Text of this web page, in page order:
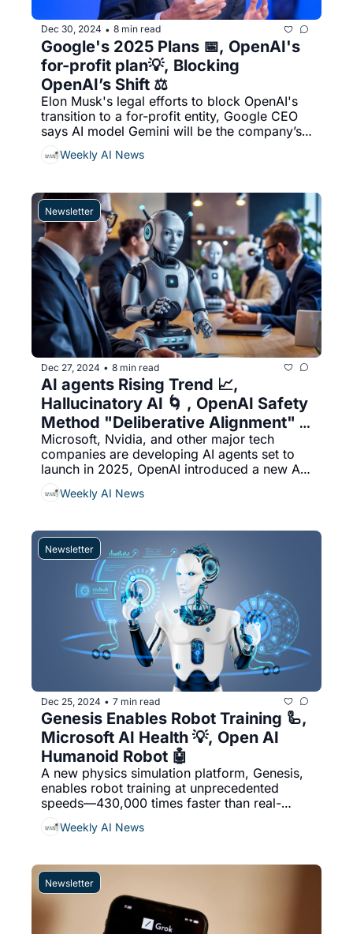
Dec 30, 2024 • 8 min read
Google's 2025 Plans 📅, OpenAI's
for-profit plan💡, Blocking
OpenAI’s Shift ⚖️
Elon Musk's legal efforts to block OpenAI's
transition to a for-profit entity, Google CEO
says AI model Gemini will be the company’s
‘biggest focus’ in 2025, & More...
Weekly AI News
Newsletter
Dec 27, 2024 • 8 min read
AI agents Rising Trend 📈,
Hallucinatory AI 🌀 , OpenAI Safety
Method "Deliberative Alignment"
🛡️
Microsoft, Nvidia, and other major tech
companies are developing AI agents set to
launch in 2025, OpenAI introduced a new AI
safety method called "deliberative
alignment," used to train its o1 and o3
safety policy during inference, & More...
Weekly AI News
Newsletter
Dec 25, 2024 • 7 min read
Genesis Enables Robot Training 🦾,
Microsoft AI Health 💡, Open AI
Humanoid Robot 🤖
A new physics simulation platform, Genesis,
enables robot training at unprecedented
speeds—430,000 times faster than real-
world scenarios—using Python as its primary
engine, OpenAI ‘considered’ building a
Weekly AI News
Newsletter